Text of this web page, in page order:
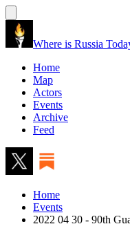
Where is Russia
Home
Map
Actors
Events
Archive
Feed
Home
Events
2022 04 30 - 90th